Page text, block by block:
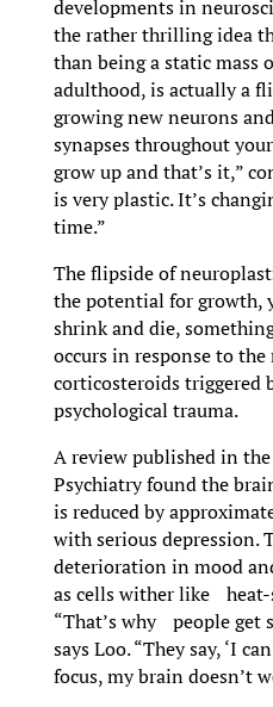
developments in
the rather thrilling idea
than being a static mass
adulthood, is actually a
growing new neurons
synapses throughout
grow up and that’s it,”
is very plastic. It’s
time.”
The flipside of
the potential for growth,
shrink and die,
occurs in response to the
corticosteroids triggered
psychological trauma.
A review published in
Psychiatry found the
is reduced by
with serious depression.
deterioration in mood
as cells wither like heat-
“That’s why people get
says Loo. “They say, ‘I
focus, my brain doesn’t